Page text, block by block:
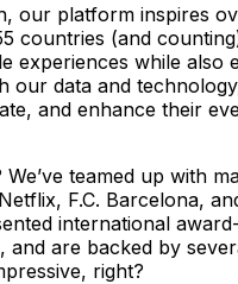
our platform inspires
countries (and
experiences while also
our data and
and enhance their
teamed up with
F.C. Barcelona,
international
and are backed by
right?